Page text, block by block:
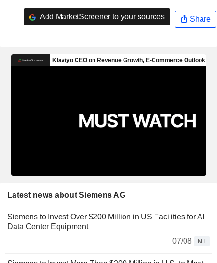
Add MarketScreener to your sources Share
Latest news about Siemens AG
Siemens to Invest Over $200 Million in US Facilities for AI
Data Center Equipment
07/08
MT